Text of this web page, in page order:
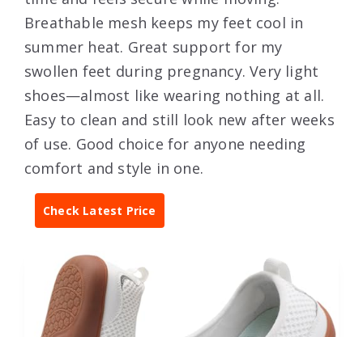
Breathable mesh keeps my feet cool in
summer heat. Great support for my
swollen feet during pregnancy. Very light
shoes—almost like wearing nothing at all.
Easy to clean and still look new after weeks
of use. Good choice for anyone needing
comfort and style in one.
Check Latest Price